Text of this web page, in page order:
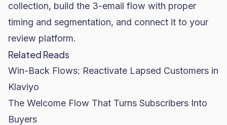
collection, build the 3-email flow with proper
timing and segmentation, and connect it to your
review platform.
Related Reads
Win-Back Flows: Reactivate Lapsed Customers in
Klaviyo
The Welcome Flow That Turns Subscribers Into
Buyers